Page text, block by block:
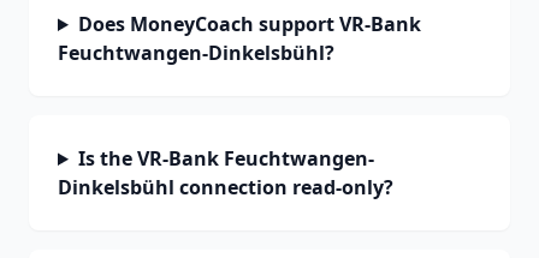
Does MoneyCoach support VR-Bank
Feuchtwangen-Dinkelsbühl?
Is the VR-Bank Feuchtwangen-
Dinkelsbühl connection read-only?